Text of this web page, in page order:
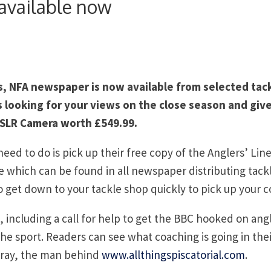
now
NFA newspaper is now available from selected
for your views on the close season and
Camera worth £549.99.
to do is pick up their free copy of the Anglers’
can be found in all newspaper distributing
get down to your tackle shop quickly to pick up your
including a call for help to get the BBC hooked on
sport. Readers can see what coaching is going in
the man behind www.allthingspiscatorial.com.